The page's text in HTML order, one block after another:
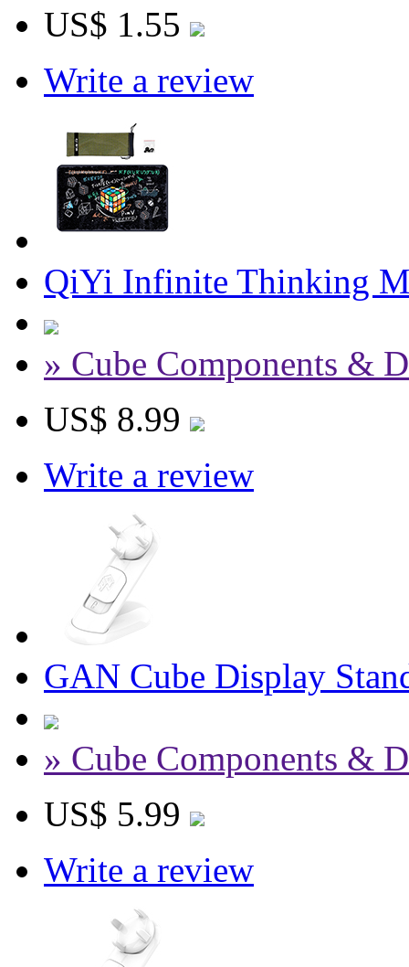
US$ 1.55
Write a review
QiYi Infinite Thinking
» Cube Components &
US$ 8.99
Write a review
GAN Cube Display
» Cube Components &
US$ 5.99
Write a review